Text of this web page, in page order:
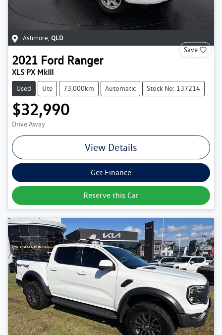
Ashmore QLD
Save
2021 Ford Ranger
XLS PX MkIII
Used Ute 73,000km Automatic Stock No: 137214
$32,990
Drive Away
View Details
Get Finance
Reserve this Car